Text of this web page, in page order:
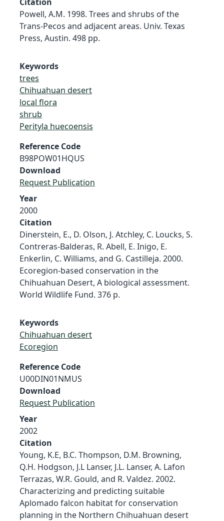
Powell, A.M. 1998. Trees and shrubs of the
Trans-Pecos and adjacent areas. Univ. Texas
Press, Austin. 498 pp.
Keywords
trees
Chihuahuan desert
local flora
shrub
Perityla huecoensis
Reference Code
B98POW01HQUS
Download
Request Publication
Year
2000
Citation
Dinerstein, E., D. Olson, J. Atchley, C. Loucks, S.
Contreras-Balderas, R. Abell, E. Inigo, E.
Enkerlin, C. Williams, and G. Castilleja. 2000.
Ecoregion-based conservation in the
Chihuahuan Desert, A biological assessment.
World Wildlife Fund. 376 p.
Keywords
Chihuahuan desert
Ecoregion
Reference Code
U00DIN01NMUS
Download
Request Publication
Year
2002
Citation
Young, K.E, B.C. Thompson, D.M. Browning,
Q.H. Hodgson, J.L Lanser, J.L. Lanser, A. Lafon
Terrazas, W.R. Gould, and R. Valdez. 2002.
Characterizing and predicting suitable
Aplomado falcon habitat for conservation
planning in the Northern Chihuahuan desert